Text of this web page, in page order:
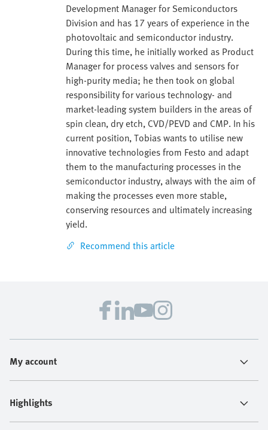
Development Manager for Semiconductors
Division and has 17 years of experience in the
photovoltaic and semiconductor industry.
During this time, he initially worked as Product
Manager for process valves and sensors for
high-purity media; he then took on global
responsibility for various technology- and
market-leading system builders in the areas of
spin clean, dry etch, CVD/PEVD and CMP. In his
current position, Tobias wants to utilise new
innovative technologies from Festo and adapt
them to the manufacturing processes in the
semiconductor industry, always with the aim of
making the processes even more stable,
conserving resources and ultimately increasing
yield.
Recommend this article
My account
Highlights